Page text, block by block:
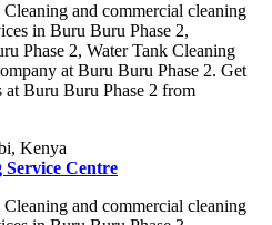
and commercial cleaning
in Buru Buru Phase 2,
Phase 2, Water Tank Cleaning
at Buru Buru Phase 2. Get
at Buru Buru Phase 2 from
Centre
and commercial cleaning